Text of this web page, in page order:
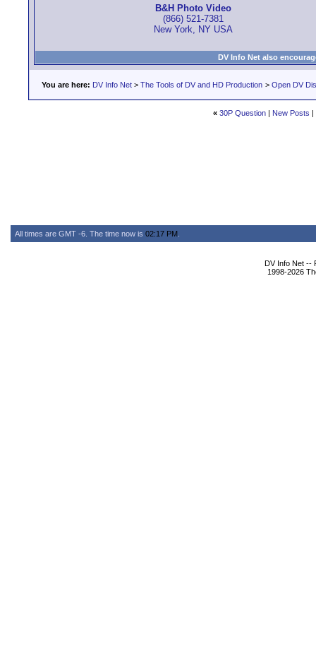
B&H Photo Video
(866) 521-7381
New York, NY USA
DV Info Net also
You are here: DV Info Net > The Tools of DV and HD Production > Open DV
« 30P Question| New Posts |
All times are GMT -6. The time now is 02:17 PM
DV Info Net --
1998-2026